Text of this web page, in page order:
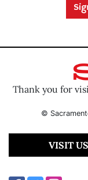
Thank you for
©
VISIT